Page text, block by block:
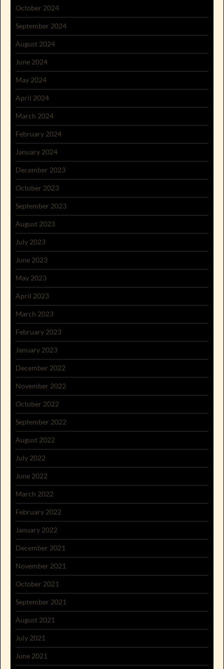
October 2024
September 2024
August 2024
June 2024
May 2024
April 2024
March 2024
February 2024
January 2024
December 2023
October 2023
September 2023
August 2023
July 2023
June 2023
May 2023
April 2023
March 2023
February 2023
January 2023
December 2022
November 2022
October 2022
September 2022
August 2022
July 2022
June 2022
March 2022
February 2022
January 2022
December 2021
November 2021
October 2021
September 2021
August 2021
July 2021
June 2021